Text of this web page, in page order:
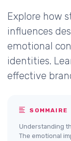
Explore how
influences
emotional
identities.
effective
SOMMAIRE
Understanding
The emotional